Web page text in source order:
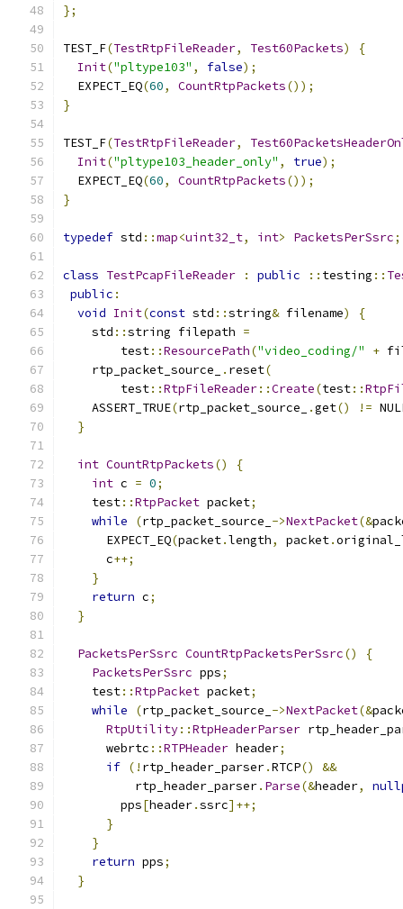
};
TEST_F(TestRtpFileReader, Test60Packets)
{
Init("pltype103" , false);
  EXPECT_EQ
(60, CountRtpPackets());
}
TEST_F(TestRtpFileReader,
Init("pltype103_header_only" , true);
  EXPECT_EQ
(60, CountRtpPackets());
}
typedef std ::map<uint32_t, int> PacketsPerSsrc;
class TestPcapFileReader : public :: testing ::
public :
void Init(const std ::string& filename)
{
    std
::string filepath =
        test
::ResourcePath("video_coding/" +
    rtp_packet_source_
. reset(
        test
::RtpFileReader::Create(test::
    ASSERT_TRUE
(rtp_packet_source_ .get() !=
}
int CountRtpPackets()
{
int c = 0;
    test
::RtpPacket packet;
while
(rtp_packet_source_ ->NextPacket(&
      EXPECT_EQ
(packet.length, packet.
      c
++;
}
return c;
}
PacketsPerSsrc CountRtpPacketsPerSsrc()
{
PacketsPerSsrc pps;
    test
::RtpPacket packet;
while
(rtp_packet_source_ ->NextPacket(&
RtpUtility::RtpHeaderParser
      webrtc
::RTPHeader header;
if (! rtp_header_parser.RTCP()
&&
          rtp_header_parser
. Parse(&header,
        pps
[header.ssrc]++;
}
}
return pps;
}